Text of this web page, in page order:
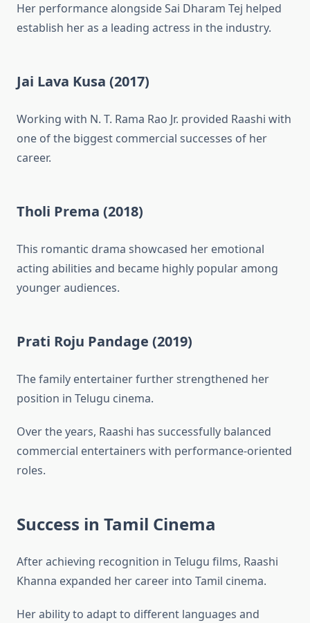
Her performance alongside Sai Dharam Tej helped
establish her as a leading actress in the industry.
Jai Lava Kusa (2017)
Working with N. T. Rama Rao Jr. provided Raashi with
one of the biggest commercial successes of her
career.
Tholi Prema (2018)
This romantic drama showcased her emotional
acting abilities and became highly popular among
younger audiences.
Prati Roju Pandage (2019)
The family entertainer further strengthened her
position in Telugu cinema.
Over the years, Raashi has successfully balanced
commercial entertainers with performance-oriented
roles.
Success in Tamil Cinema
After achieving recognition in Telugu films, Raashi
Khanna expanded her career into Tamil cinema.
Her ability to adapt to different languages and